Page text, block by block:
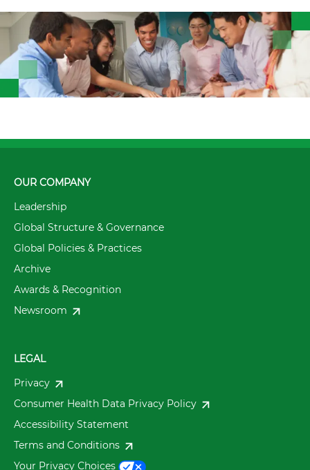
OUR COMPANY
Leadership
Global Structure & Governance
Global Policies & Practices
Archive
Awards & Recognition
Newsroom
LEGAL
Privacy
Consumer Health Data Privacy Policy
Accessibility Statement
Terms and Conditions
Your Privacy Choices